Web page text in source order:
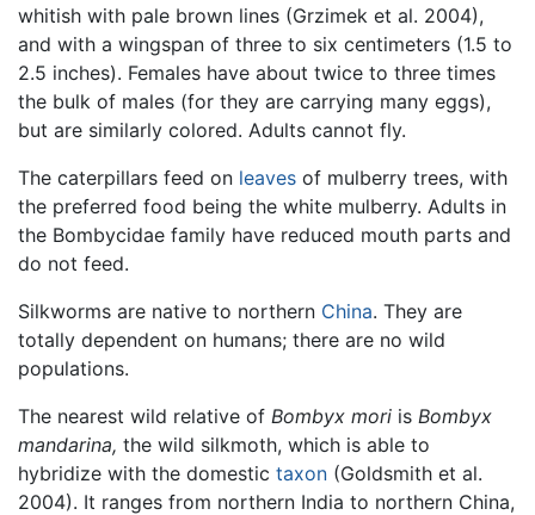
whitish with pale brown lines (Grzimek et al. 2004),
and with a wingspan of three to six centimeters (1.5 to
2.5 inches). Females have about twice to three times
the bulk of males (for they are carrying many eggs),
but are similarly colored. Adults cannot fly.
The caterpillars feed on leaves of mulberry trees, with
the preferred food being the white mulberry. Adults in
the Bombycidae family have reduced mouth parts and
do not feed.
Silkworms are native to northern China. They are
totally dependent on humans; there are no wild
populations.
The nearest wild relative of Bombyx mori is Bombyx
mandarina, the wild silkmoth, which is able to
hybridize with the domestic taxon (Goldsmith et al.
2004). It ranges from northern India to northern China,